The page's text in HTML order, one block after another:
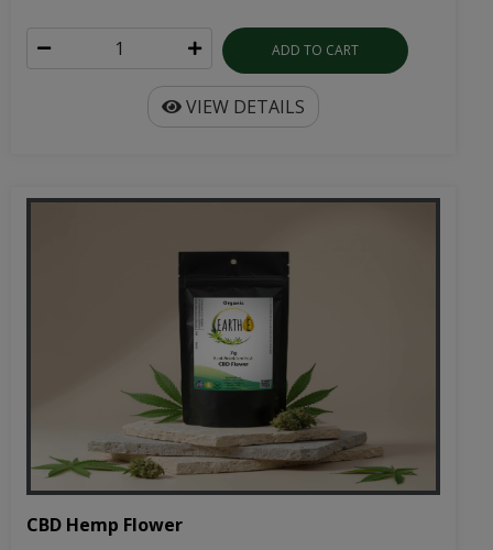
ADD TO CART
VIEW DETAILS
CBD Hemp Flower